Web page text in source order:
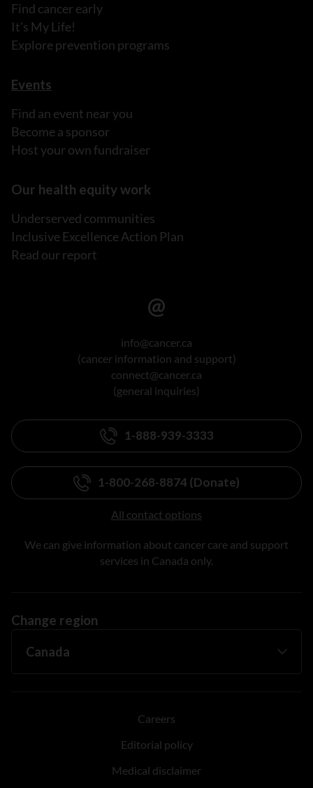
Find cancer early
It's My Life!
Explore prevention programs
Events
Find an event near you
Become a sponsor
Host your own fundraiser
Our health equity work
Underserved communities
Inclusive Excellence Action Plan
Read our report
info@cancer.ca
(cancer information and support)
connect@cancer.ca
(general inquiries)
1-888-939-3333
1-800-268-8874 (Donate)
All contact options
We can give information about cancer care and support
services in Canada only.
Change region
Careers
Editorial policy
Medical disclaimer